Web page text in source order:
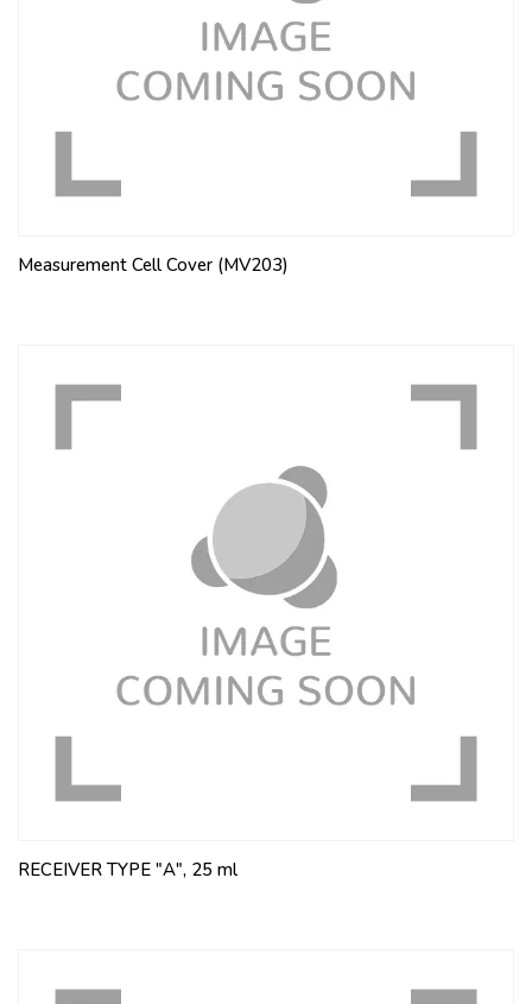
Measurement Cell Cover (MV203)
RECEIVER TYPE "A", 25 ml